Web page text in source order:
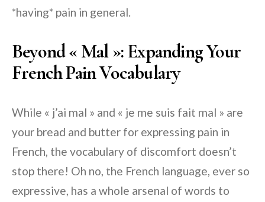
*having* pain in general.
Beyond « Mal »: Expanding Your
French Pain Vocabulary
While « j’ai mal » and « je me suis fait mal » are
your bread and butter for expressing pain in
French, the vocabulary of discomfort doesn’t
stop there! Oh no, the French language, ever so
expressive, has a whole arsenal of words to